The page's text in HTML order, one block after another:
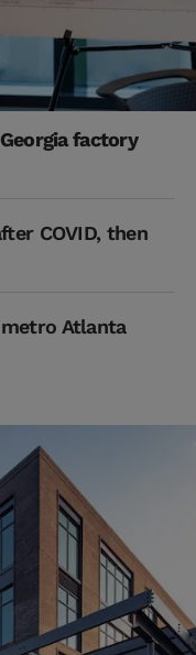
factory
COVID, then
Atlanta